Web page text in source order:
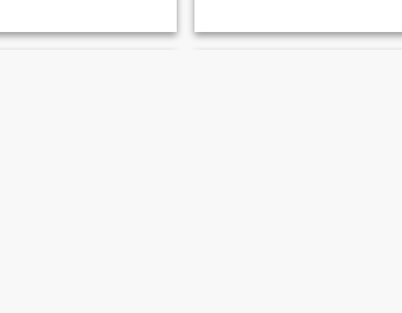
age. Still lift weights. I fancy